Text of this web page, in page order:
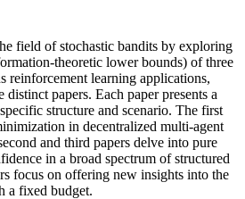
field of stochastic bandits by exploring
theoretic lower bounds) of three
reinforcement learning applications,
papers. Each paper presents a
structure and scenario. The first
in decentralized multi-agent
and third papers delve into pure
in a broad spectrum of structured
focus on offering new insights into the
a fixed budget.